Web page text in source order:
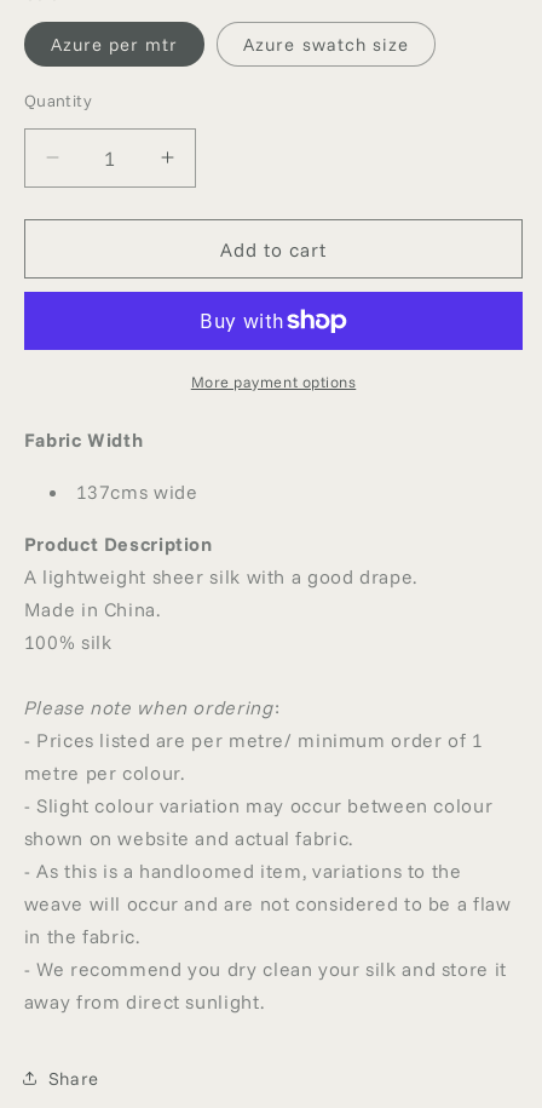
Azure per mtr Azure swatch size
Quantity
Quantity
Decrease
quantity
for
SILK
Increase
quantity
for
AZURE
SILK
Add to cart
More payment options
Fabric Width
137cms wide
Product Description
A lightweight sheer silk with a good drape.
Made in China.
100% silk
Please note when ordering:
- Prices listed are per metre/ minimum order of 1
metre per colour.
- Slight colour variation may occur between colour
shown on website and actual fabric.
- As this is a handloomed item, variations to the
weave will occur and are not considered to be a flaw
in the fabric.
- We recommend you dry clean your silk and store it
away from direct sunlight.
Share